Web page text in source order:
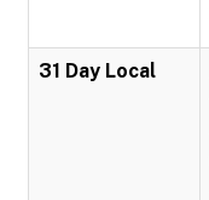
31 Day Local